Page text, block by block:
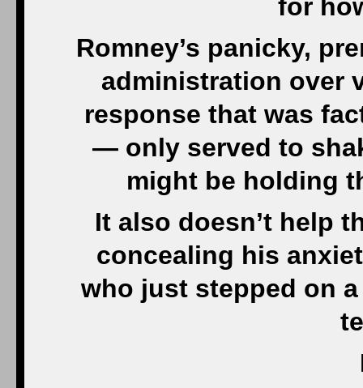
for
Romney’s panicky,
administration over
response that was
— only served to
might be holding
It also doesn’t help
concealing his
who just stepped on